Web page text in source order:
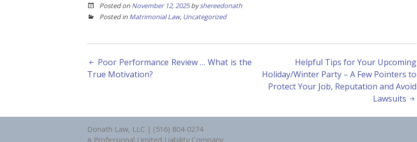
Posted on November 12, 2025byshereedonath
Posted in Matrimonial Law, Uncategorized
Post
Poor Performance Review … What is the
True Motivation?
Helpful Tips for Your Upcoming
Holiday/Winter Party – A Few Pointers to
Protect Your Job, Reputation and Avoid
Lawsuits
Donath Law, LLC | (516) 804-0274
A Professional Limited Liability Company